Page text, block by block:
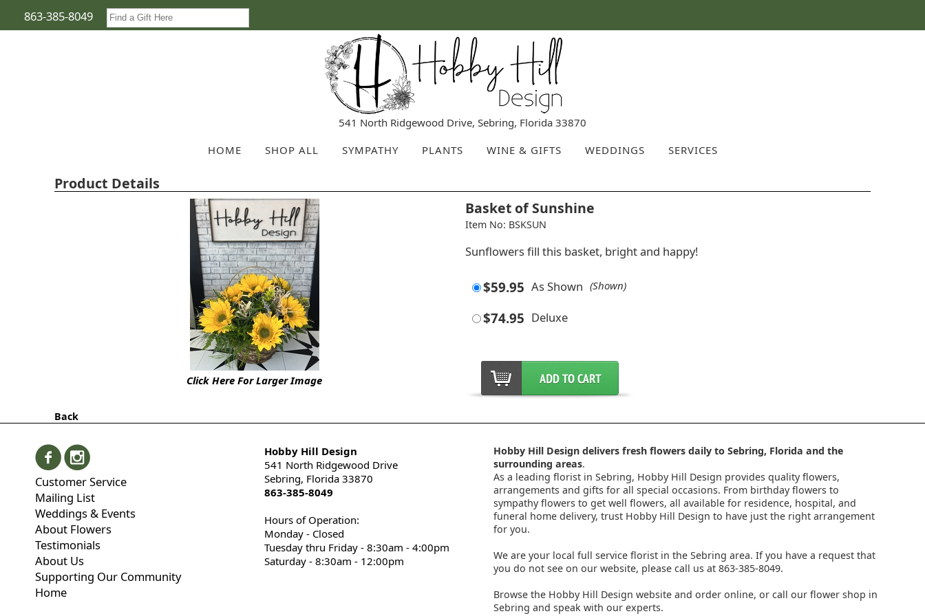
863-385-8049
541 North Ridgewood Drive, Sebring, Florida 33870
HOME
SHOP ALL SYMPATHY PLANTS WINE & GIFTS WEDDINGS SERVICES
Product Details
Click Here For Larger Image
Basket of Sunshine
Item No: BSKSUN
Sunflowers fill this basket, bright and happy!
$59.95 As Shown (Shown)
$74.95 Deluxe
Back
Customer Service
Mailing List
Weddings & Events
About Flowers
Testimonials
About Us
Supporting Our Community
Home
Hobby Hill Design
541 North Ridgewood Drive
Sebring, Florida 33870
863-385-8049
Hours of Operation:
Monday - Closed
Tuesday thru Friday - 8:30am - 4:00pm
Saturday - 8:30am - 12:00pm
Hobby Hill Design delivers fresh flowers daily to Sebring, Florida and the
surrounding areas.
As a leading florist in Sebring, Hobby Hill Design provides quality flowers,
arrangements and gifts for all special occasions. From birthday flowers to
sympathy flowers to get well flowers, all available for residence, hospital, and
funeral home delivery, trust Hobby Hill Design to have just the right arrangement
for you.
We are your local full service florist in the Sebring area. If you have a request that
you do not see on our website, please call us at 863-385-8049.
Browse the Hobby Hill Design website and order online, or call our flower shop in
Sebring and speak with our experts.